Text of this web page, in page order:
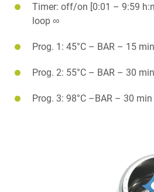
Timer: off/on [0:01 – 9:59
loop ∞
Prog. 1: 45°C – BAR – 15 min
Prog. 2: 55°C – BAR – 30 min
Prog. 3: 98°C –BAR – 30 min